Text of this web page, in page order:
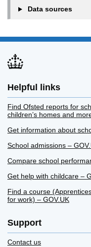
Data sources
Helpful links
Find Ofsted reports for
children’s homes and
Get information about
School admissions –
Compare school
Get help with childcare –
Find a course
for work) – GOV.UK
Support
Contact us